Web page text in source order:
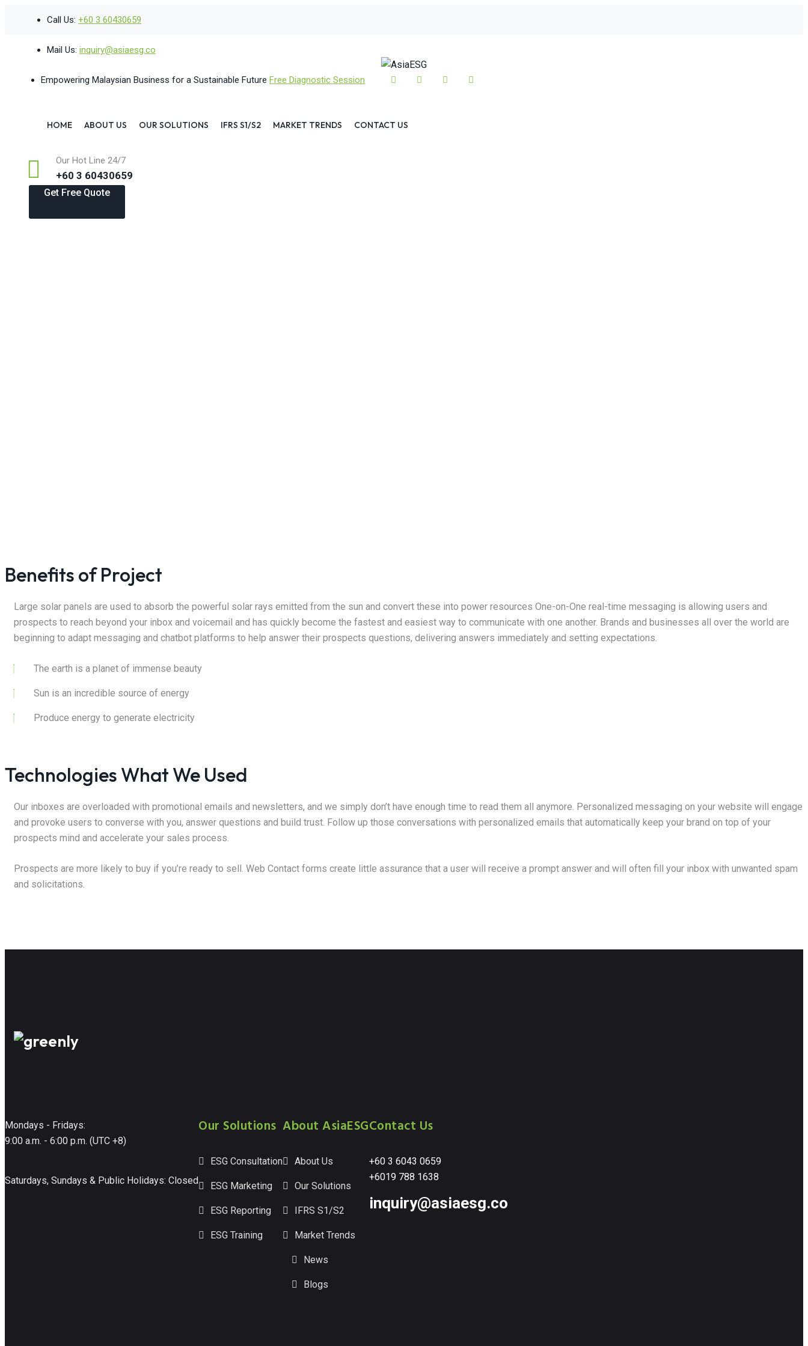
Call Us: +60 3 60430659
Mail Us: inquiry@asiaesg.co
Empowering Malaysian Business for a Sustainable Future Free Diagnostic Session
HOME ABOUT US OUR SOLUTIONS IFRS S1/S2 MARKET TRENDS CONTACT US
Our Hot Line 24/7
+60 3 60430659
Get Free Quote
Benefits of Project
Large solar panels are used to absorb the powerful solar rays emitted from the sun and convert these into power resources One-on-One real-time messaging is allowing users and
prospects to reach beyond your inbox and voicemail and has quickly become the fastest and easiest way to communicate with one another. Brands and businesses all over the world are
beginning to adapt messaging and chatbot platforms to help answer their prospects questions, delivering answers immediately and setting expectations.
The earth is a planet of immense beauty
Sun is an incredible source of energy
Produce energy to generate electricity
Technologies What We Used
Our inboxes are overloaded with promotional emails and newsletters, and we simply don’t have enough time to read them all anymore. Personalized messaging on your website will engage
and provoke users to converse with you, answer questions and build trust. Follow up those conversations with personalized emails that automatically keep your brand on top of your
prospects mind and accelerate your sales process.
Prospects are more likely to buy if you’re ready to sell. Web Contact forms create little assurance that a user will receive a prompt answer and will often fill your inbox with unwanted spam
and solicitations.
Mondays - Fridays:
9:00 a.m. - 6:00 p.m. (UTC +8)
Saturdays, Sundays & Public Holidays: Closed
Our Solutions
ESG Consultation
ESG Marketing
ESG Reporting
ESG Training
About AsiaESG
About Us
Our Solutions
IFRS S1/S2
Market Trends
News
Blogs
Contact Us
inquiry@asiaesg.co
+60 3 6043 0659
+6019 788 1638